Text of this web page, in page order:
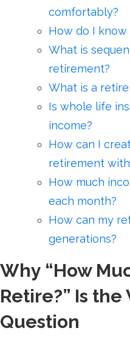
comfortably?
How do I
What is
retirement?
What is a
Is whole life
income?
How can I
retirement
How much
each month?
How can my
generations?
Why “How
Retire?” Is
Question